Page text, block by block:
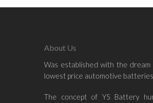
About Us
Was established with the
lowest price automotive
The concept of YS Battery